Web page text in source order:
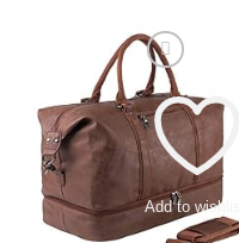
Add to wishlist